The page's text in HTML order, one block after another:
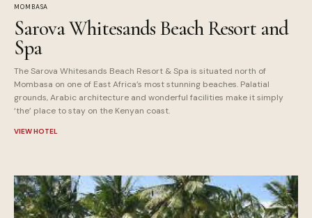
MOMBASA
Sarova Whitesands Beach Resort and
Spa
The Sarova Whitesands Beach Resort & Spa is situated north of
Mombasa on one of East Africa’s most stunning beaches. Palatial
grounds, Arabic architecture and wonderful facilities make it simply
‘the’ place to stay on the Kenyan coast.
VIEW HOTEL